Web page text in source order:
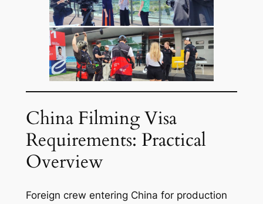
China Filming Visa
Requirements: Practical
Overview
Foreign crew entering China for production